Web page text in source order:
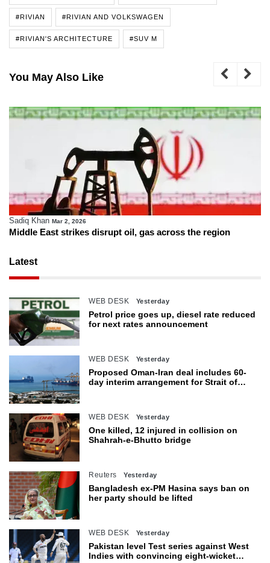
#RIVIAN #RIVIAN AND VOLKSWAGEN
#RIVIAN'S ARCHITECTURE #SUV M
You May Also Like
Sadiq Khan Mar 2, 2026
Middle East strikes disrupt oil, gas across the region
Latest
WEB DESK Yesterday
Petrol price goes up, diesel rate reduced
for next rates announcement
WEB DESK Yesterday
Proposed Oman-Iran deal includes 60-
day interim arrangement for Strait of
WEB DESK Yesterday
One killed, 12 injured in collision on
Shahrah-e-Bhutto bridge
Reuters Yesterday
Bangladesh ex-PM Hasina says ban on
her party should be lifted
WEB DESK Yesterday
Pakistan level Test series against West
Indies with convincing eight-wicket